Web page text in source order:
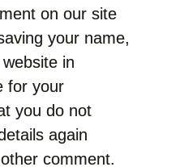
on our site
your name,
in
for your
you do not
again
comment.